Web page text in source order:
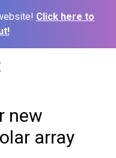
Click here to
new
array